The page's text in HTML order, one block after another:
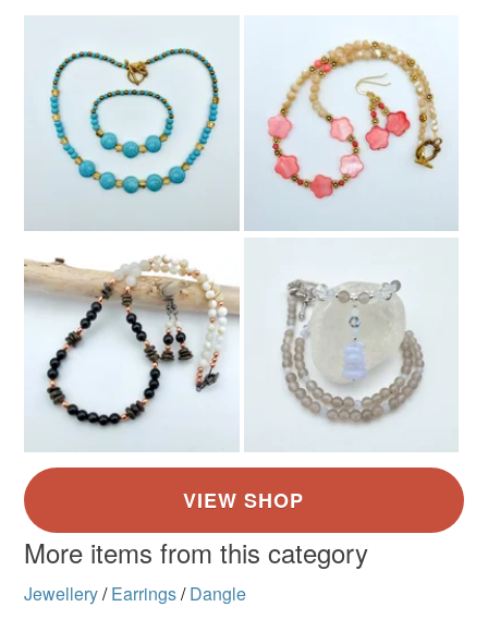
More items from this category
Jewellery/ Earrings/ Dangle